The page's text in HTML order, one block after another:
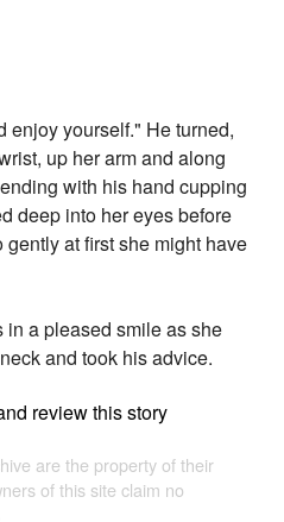
enjoy yourself." He turned,
up her arm and along
with his hand cupping
deep into her eyes before
at first she might have
a pleased smile as she
and took his advice.
review this story
are the property of their
of this site claim no